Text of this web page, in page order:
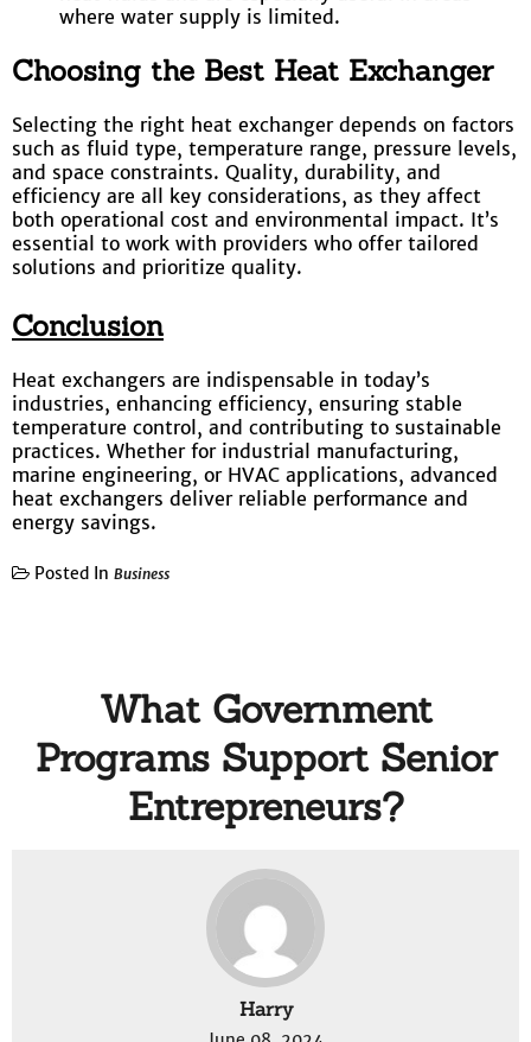
where water supply is limited.
Choosing the Best Heat Exchanger
Selecting the right heat exchanger depends on factors
such as fluid type, temperature range, pressure levels,
and space constraints. Quality, durability, and
efficiency are all key considerations, as they affect
both operational cost and environmental impact. It’s
essential to work with providers who offer tailored
solutions and prioritize quality.
Conclusion
Heat exchangers are indispensable in today’s
industries, enhancing efficiency, ensuring stable
temperature control, and contributing to sustainable
practices. Whether for industrial manufacturing,
marine engineering, or HVAC applications, advanced
heat exchangers deliver reliable performance and
energy savings.
Posted In Business
What Government
Programs Support Senior
Entrepreneurs?
Harry